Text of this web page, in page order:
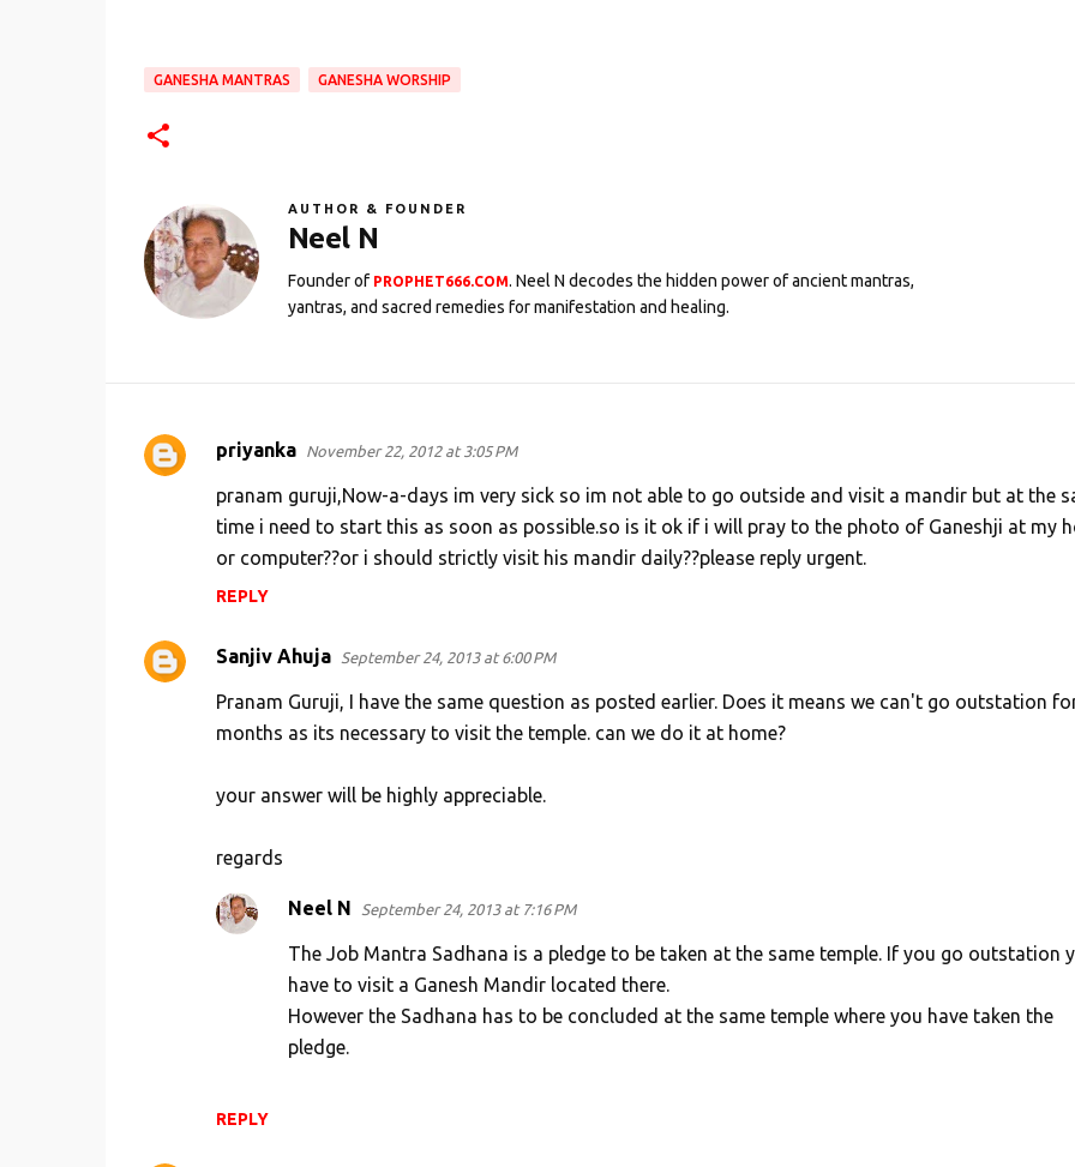
GANESHA MANTRAS GANESHA WORSHIP
AUTHOR & FOUNDER
Neel N
Founder of PROPHET666.COM. Neel N decodes the hidden power of ancient mantras,
yantras, and sacred remedies for manifestation and healing.
C
t
priyanka November 22, 2012 at 3:05 PM
pranam guruji,Now-a-days im very sick so im not able to go outside and visit a mandir but at the
time i need to start this as soon as possible.so is it ok if i will pray to the photo of Ganeshji at my
or computer??or i should strictly visit his mandir daily??please reply urgent.
REPLY
Sanjiv Ahuja September 24, 2013 at 6:00 PM
Pranam Guruji, I have the same question as posted earlier. Does it means we can't go outstation
months as its necessary to visit the temple. can we do it at home?
your answer will be highly appreciable.
regards
REPLY
Neel N September 24, 2013 at 7:16 PM
The Job Mantra Sadhana is a pledge to be taken at the same temple. If you go outstation
have to visit a Ganesh Mandir located there.
However the Sadhana has to be concluded at the same temple where you have taken the
pledge.